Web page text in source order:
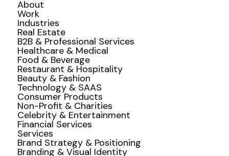
About
Work
Industries
Real Estate
B2B & Professional Services
Healthcare & Medical
Food & Beverage
Restaurant & Hospitality
Beauty & Fashion
Technology & SAAS
Consumer Products
Non-Profit & Charities
Celebrity & Entertainment
Financial Services
Services
Brand Strategy & Positioning
Branding & Visual Identity